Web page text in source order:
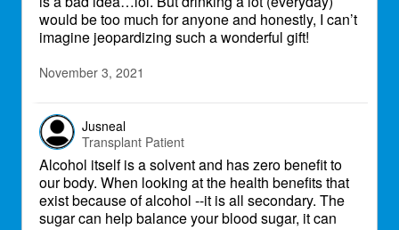
would be too much for anyone and honestly, I can’t
imagine jeopardizing such a wonderful gift!
November 3, 2021
Jusneal
Transplant Patient
Alcohol itself is a solvent and has zero benefit to
our body. When looking at the health benefits that
exist because of alcohol --it is all secondary. The
sugar can help balance your blood sugar, it can